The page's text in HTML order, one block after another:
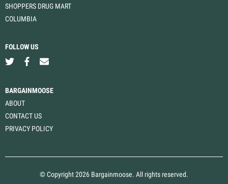
SHOPPERS DRUG MART
COLUMBIA
FOLLOW US
BARGAINMOOSE
ABOUT
CONTACT US
PRIVACY POLICY
© Copyright 2026 Bargainmoose. All rights reserved.